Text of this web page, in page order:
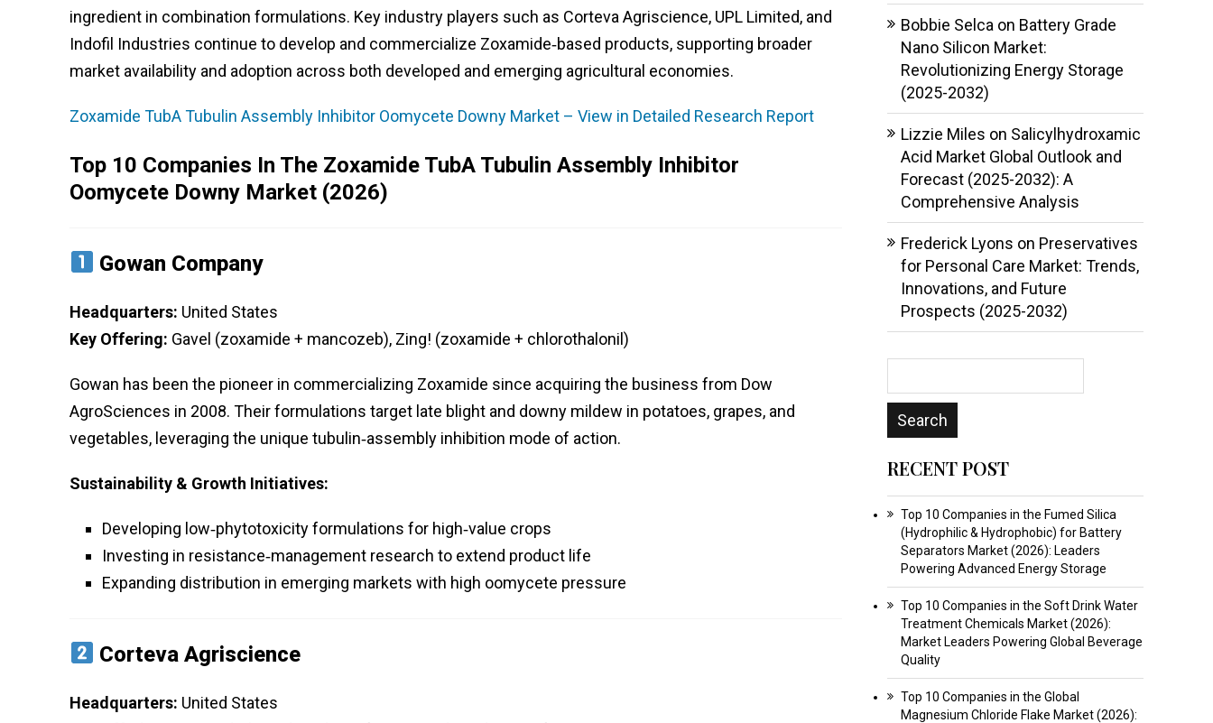
ingredient in combination formulations. Key industry players such as Corteva Agriscience, UPL Limited, and
Indofil Industries continue to develop and commercialize Zoxamide‑based products, supporting broader
market availability and adoption across both developed and emerging agricultural economies.
Zoxamide TubA Tubulin Assembly Inhibitor Oomycete Downy Market – View in Detailed Research Report
Top 10 Companies In The Zoxamide TubA Tubulin Assembly Inhibitor
Oomycete Downy Market (2026)
Gowan Company
Headquarters: United States
Key Offering: Gavel (zoxamide + mancozeb), Zing! (zoxamide + chlorothalonil)
Gowan has been the pioneer in commercializing Zoxamide since acquiring the business from Dow
AgroSciences in 2008. Their formulations target late blight and downy mildew in potatoes, grapes, and
vegetables, leveraging the unique tubulin‑assembly inhibition mode of action.
Sustainability & Growth Initiatives:
Developing low‑phytotoxicity formulations for high‑value crops
Investing in resistance‑management research to extend product life
Expanding distribution in emerging markets with high oomycete pressure
Corteva Agriscience
Headquarters: United States
Bobbie Selca on Battery Grade
Nano Silicon Market:
Revolutionizing Energy Storage
(2025-2032)
Lizzie Miles on Salicylhydroxamic
Acid Market Global Outlook and
Forecast (2025-2032): A
Comprehensive Analysis
Frederick Lyons on Preservatives
for Personal Care Market: Trends,
Innovations, and Future
Prospects (2025-2032)
RECENT POST
Top 10 Companies in the Fumed Silica
(Hydrophilic & Hydrophobic) for Battery
Separators Market (2026): Leaders
Powering Advanced Energy Storage
Top 10 Companies in the Soft Drink Water
Treatment Chemicals Market (2026):
Market Leaders Powering Global Beverage
Quality
Top 10 Companies in the Global
Magnesium Chloride Flake Market (2026):